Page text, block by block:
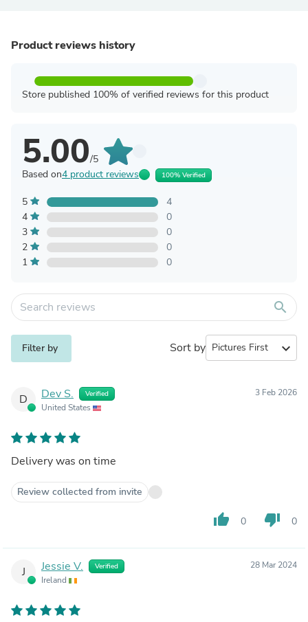
Product reviews history
Store published 100% of verified reviews for this product
5.00/5
Based on4 product reviews 100% Verified
5
4
4
0
3
0
2
0
1
0
search
Filter by Sort by expand_more
D Dev S. Verified
United States
3 Feb 2026
Delivery was on time
Review collected from invite
thumb_up 0 thumb_down 0
J Jessie V. Verified
Ireland
28 Mar 2024